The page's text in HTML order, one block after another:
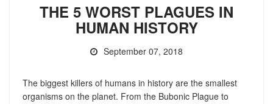
THE 5 WORST PLAGUES IN
HUMAN HISTORY
September 07, 2018
The biggest killers of humans in history are the smallest
organisms on the planet. From the Bubonic Plague to